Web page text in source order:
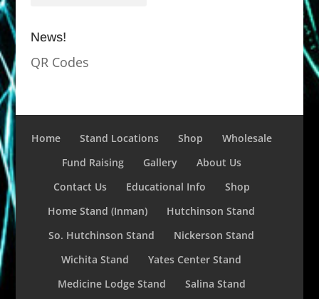
News!
QR Codes
Home Stand Locations Shop
Wholesale
Fund Raising
Gallery
About Us
Contact Us
Educational Info
Shop
Home Stand (Inman)
Hutchinson Stand
So. Hutchinson Stand
Nickerson Stand
Wichita Stand
Yates Center Stand
Medicine Lodge Stand
Salina Stand